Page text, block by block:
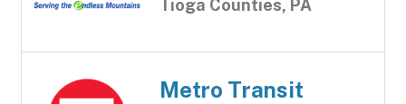
Tioga Counties, PA
Metro Transit